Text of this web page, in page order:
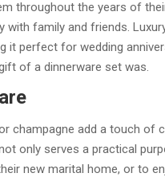
throughout the years of
with family and friends.
it perfect for wedding
of a dinnerware set was.
champagne add a touch of
only serves a practical
new marital home, or to